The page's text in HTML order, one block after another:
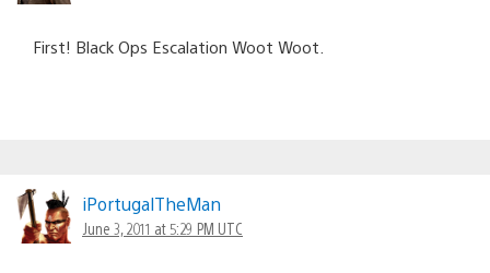
First! Black Ops Escalation Woot Woot.
iPortugalTheMan
June 3, 2011 at 5:29 PM UTC